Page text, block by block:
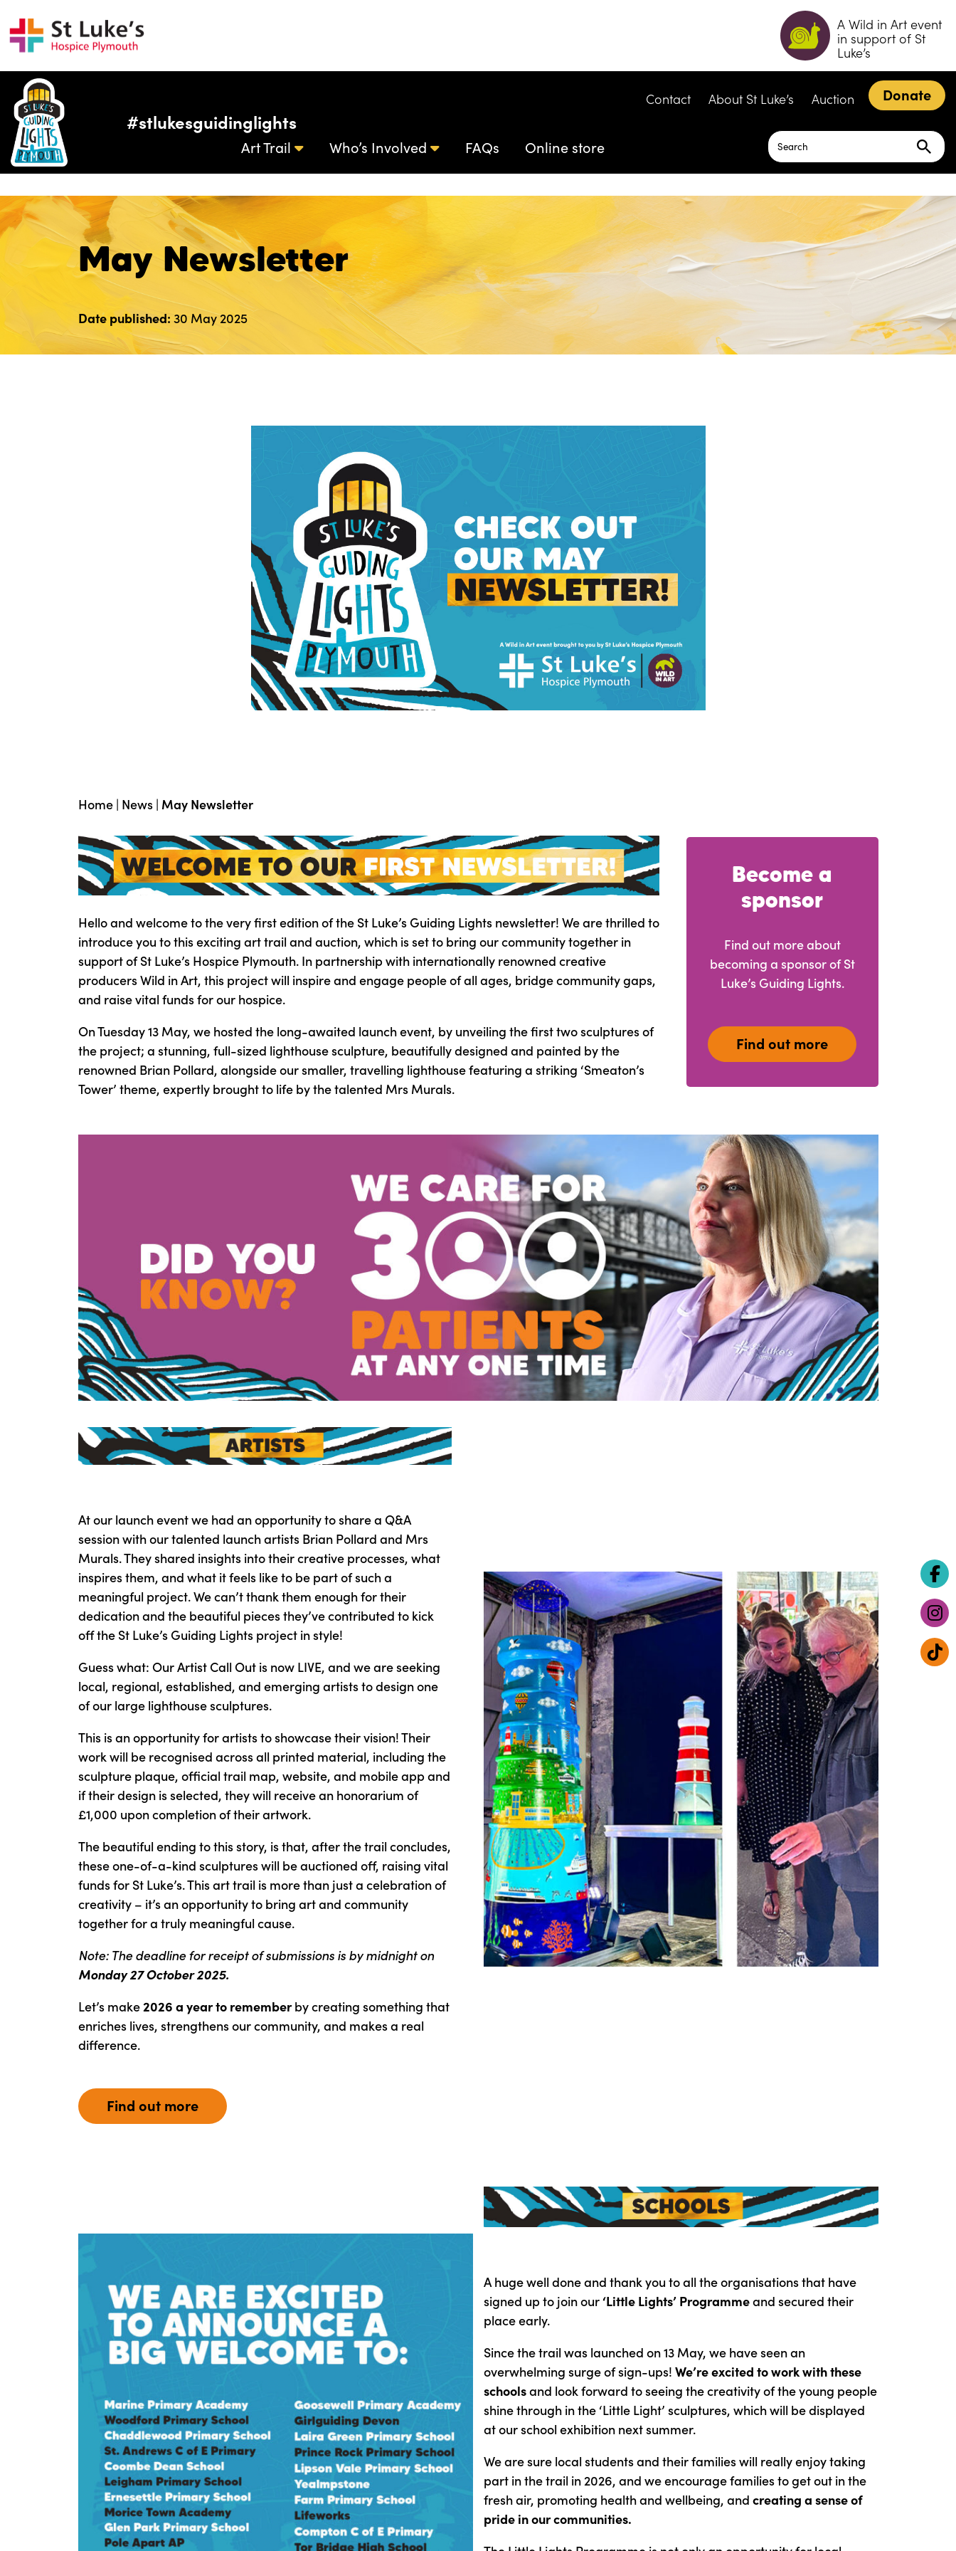
A Wild in Art event
in support of St
Luke’s
#stlukesguidinglights
Art Trail Who’s Involved FAQs Online store
Contact About St Luke’s Auction Donate
Search
for:
May Newsletter
Date published: 30 May 2025
Home| News| May Newsletter
Hello and welcome to the very first edition of the St Luke’s Guiding Lights newsletter! We are thrilled to
introduce you to this exciting art trail and auction, which is set to bring our community together in
support of St Luke’s Hospice Plymouth. In partnership with internationally renowned creative
producers Wild in Art, this project will inspire and engage people of all ages, bridge community gaps,
and raise vital funds for our hospice.
On Tuesday 13 May, we hosted the long-awaited launch event, by unveiling the first two sculptures of
the project; a stunning, full-sized lighthouse sculpture, beautifully designed and painted by the
renowned Brian Pollard, alongside our smaller, travelling lighthouse featuring a striking ‘Smeaton’s
Tower’ theme, expertly brought to life by the talented Mrs Murals.
Become a
sponsor
Find out more about
becoming a sponsor of St
Luke’s Guiding Lights.
Find out more
At our launch event we had an opportunity to share a Q&A
session with our talented launch artists Brian Pollard and Mrs
Murals. They shared insights into their creative processes, what
inspires them, and what it feels like to be part of such a
meaningful project. We can’t thank them enough for their
dedication and the beautiful pieces they’ve contributed to kick
off the St Luke’s Guiding Lights project in style!
Guess what: Our Artist Call Out is now LIVE, and we are seeking
local, regional, established, and emerging artists to design one
of our large lighthouse sculptures.
This is an opportunity for artists to showcase their vision! Their
work will be recognised across all printed material, including the
sculpture plaque, official trail map, website, and mobile app and
if their design is selected, they will receive an honorarium of
£1,000 upon completion of their artwork.
The beautiful ending to this story, is that, after the trail concludes,
these one-of-a-kind sculptures will be auctioned off, raising vital
funds for St Luke’s. This art trail is more than just a celebration of
creativity – it’s an opportunity to bring art and community
together for a truly meaningful cause.
Note: The deadline for receipt of submissions is by midnight on
Monday 27 October 2025.
Let’s make2026 a year to rememberby creating something that
enriches lives, strengthens our community, and makes a real
difference.
Find out more
A huge well done and thank you to all the organisations that have
signed up to join our‘Little Lights’ Programmeand secured their
place early.
Since the trail was launched on 13 May, we have seen an
overwhelming surge of sign-ups! We’re excited to work with these
schoolsand look forward to seeing the creativity of the young people
shine through in the ‘Little Light’ sculptures, which will be displayed
at our school exhibition next summer.
We are sure local students and their families will really enjoy taking
part in the trail in 2026, and we encourage families to get out in the
fresh air, promoting health and wellbeing, and creating a sense of
pride in our communities.